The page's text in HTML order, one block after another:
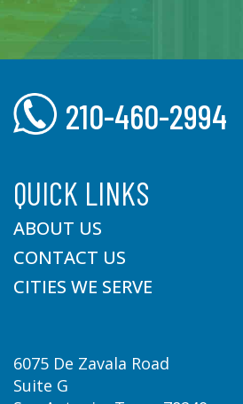
210-460-2994
QUICK LINKS
ABOUT US
CONTACT US
CITIES WE SERVE
6075 De Zavala Road
Suite G